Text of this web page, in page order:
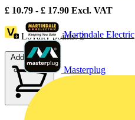
Martindale Electric
Masterplug
£ 10.79 - £ 17.90 Excl. VAT
Loyalty points:2
Add to cart